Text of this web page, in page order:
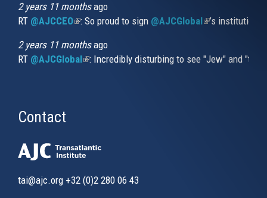
2 years 11 monthsago
RT @AJCCEO(link is external)
: So proud to sign @AJCGlobal(link is
’s
2 years 11 monthsago
RT @AJCGlobal(link is external)
: Incredibly disturbing to see "Jew" and
Contact
tai@ajc.org +32 (0)2 280 06 43